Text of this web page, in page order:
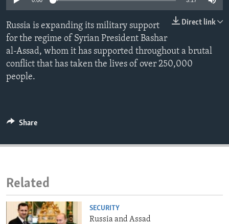
ENVIRONMENT AND HEALTH
IDEALS AND INSTITUTIONS
Direct link
Russia is expanding its military support
for the regime of Syrian President Bashar
al-Assad, whom it has supported throughout a brutal
conflict that has taken the lives of over 250,000
people.
Share
Related
SECURITY
Russia and Assad